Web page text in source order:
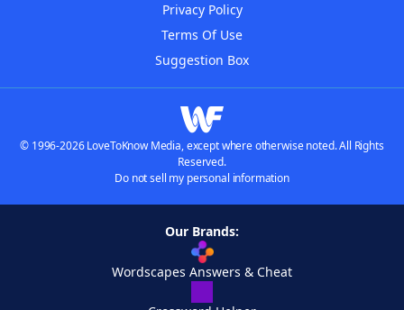
Privacy Policy
Terms Of Use
Suggestion Box
© 1996-2026 LoveToKnow Media, except where otherwise noted. All Rights
Reserved.
Do not sell my personal information
Our Brands:
Wordscapes Answers & Cheat